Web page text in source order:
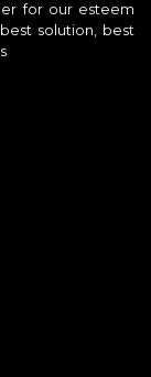
for our esteem
solution, best